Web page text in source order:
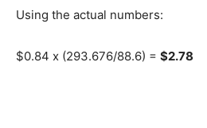
Using the actual numbers:
$0.84 x (293.676/88.6) = $2.78